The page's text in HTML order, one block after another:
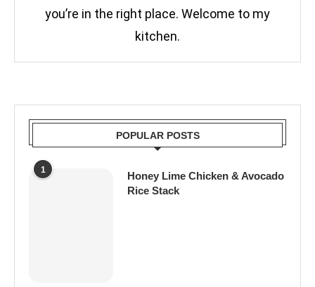
you’re in the right place. Welcome to my
kitchen.
POPULAR POSTS
1
Honey Lime Chicken & Avocado
Rice Stack